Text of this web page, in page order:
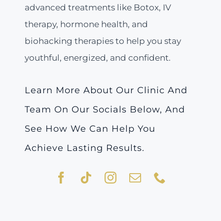
advanced treatments like Botox, IV
therapy, hormone health, and
biohacking therapies to help you stay
youthful, energized, and confident.
Learn More About Our Clinic And
Team On Our Socials Below, And
See How We Can Help You
Achieve Lasting Results.